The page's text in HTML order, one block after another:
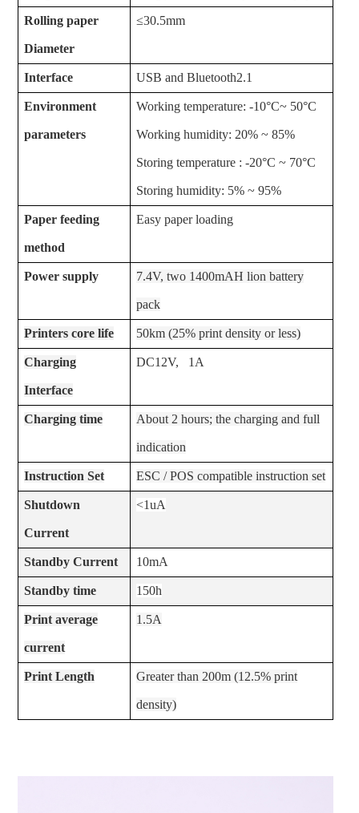
Rolling paper
Diameter
≤30.5mm
Interface USB and Bluetooth2.1
Environment
parameters
Working temperature: -10°C~ 50°C
Working humidity: 20% ~ 85%
Storing temperature : -20°C ~ 70°C
Storing humidity: 5% ~ 95%
Paper feeding
method
Easy paper loading
Power supply 7.4V, two 1400mAH lion battery
pack
Printers core life 50km (25% print density or less)
Charging
Interface
DC12V, 1A
Charging time About 2 hours; the charging and full
indication
Instruction Set ESC / POS compatible instruction set
Shutdown
Current
<1uA
Standby Current 10mA
Standby time 150h
Print average
current
1.5A
Print Length Greater than 200m (12.5% print
density)